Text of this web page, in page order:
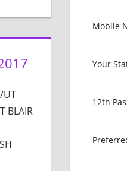
UT
BLAIR